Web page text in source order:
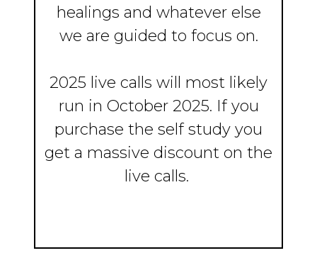
healings and whatever else
we are guided to focus on.
2025 live calls will most likely
run in October 2025. If you
purchase the self study you
get a massive discount on the
live calls.